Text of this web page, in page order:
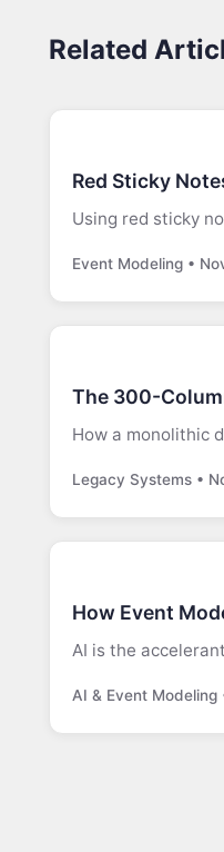
Related
Red Sticky
Using red sticky
Event Modeling •
The 300-
How a monolithic
Legacy Systems •
How Event
AI is the
AI & Event Modeling